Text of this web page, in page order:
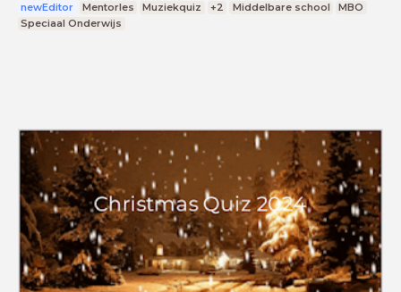
newEditor Mentorles Muziekquiz +2 Middelbare school
MBO
Speciaal Onderwijs